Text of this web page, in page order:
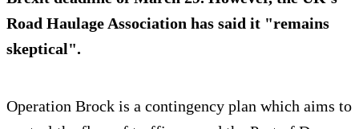
Road Haulage Association has said it "remains
skeptical".
Operation Brock is a contingency plan which aims to